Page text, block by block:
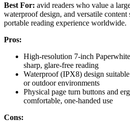
Best For: avid readers who value a
waterproof design, and versatile
portable reading experience worldwide.
Pros:
High-resolution 7-inch
sharp, glare-free reading
Waterproof (IPX8) design
or outdoor environments
Physical page turn buttons and
comfortable, one-handed use
Cons: